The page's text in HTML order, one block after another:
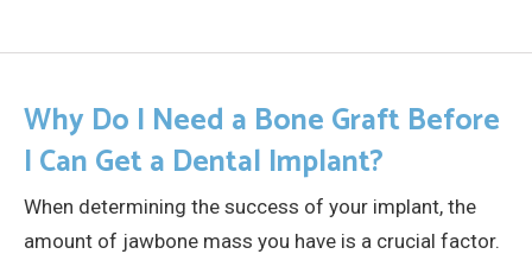
Why Do I Need a Bone Graft Before
I Can Get a Dental Implant?
When determining the success of your implant, the
amount of jawbone mass you have is a crucial factor.